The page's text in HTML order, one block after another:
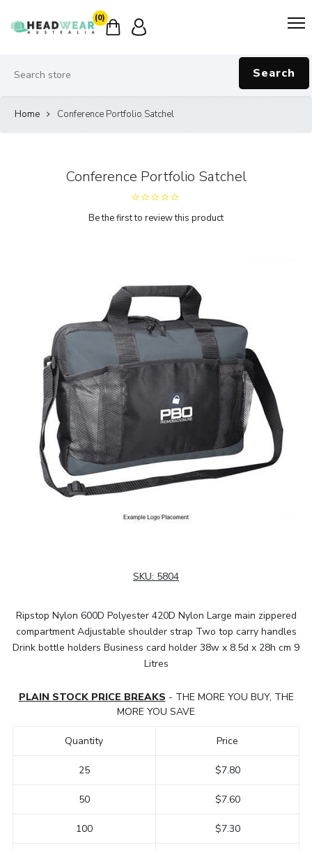
(0)
Search
Home Conference Portfolio Satchel
Conference Portfolio Satchel
Be the first to review this product
SKU: 5804
Ripstop Nylon 600D Polyester 420D Nylon Large main zippered
compartment Adjustable shoulder strap Two top carry handles
Drink bottle holders Business card holder 38w x 8.5d x 28h cm 9
Litres
PLAIN STOCK PRICE BREAKS - THE MORE YOU BUY, THE
MORE YOU SAVE
Quantity
25
50
100
Price
$7.80
$7.60
$7.30